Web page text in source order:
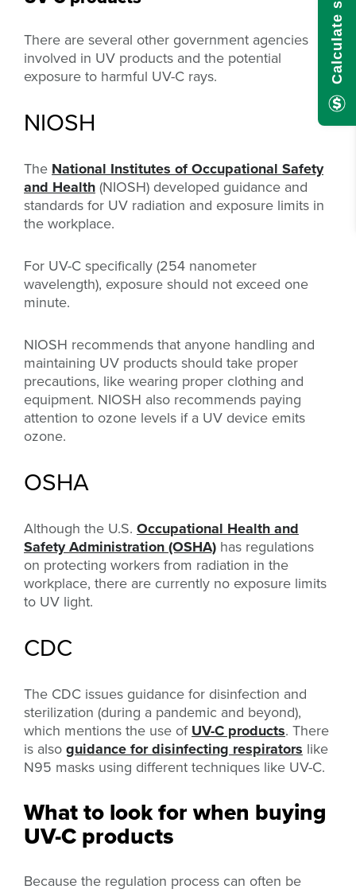
There are several other government agencies
involved in UV products and the potential
exposure to harmful UV-C rays.
NIOSH
The National Institutes of Occupational Safety
and Health(NIOSH) developed guidance and
standards for UV radiation and exposure limits in
the workplace.
For UV-C specifically (254 nanometer
wavelength), exposure should not exceed one
minute.
NIOSH recommends that anyone handling and
maintaining UV products should take proper
precautions, like wearing proper clothing and
equipment. NIOSH also recommends paying
attention to ozone levels if a UV device emits
ozone.
OSHA
Although the U.S. Occupational Health and
Safety Administration (OSHA) has regulations
on protecting workers from radiation in the
workplace, there are currently no exposure limits
to UV light.
CDC
The CDC issues guidance for disinfection and
sterilization (during a pandemic and beyond),
which mentions the use ofUV-C products. There
is alsoguidance for disinfecting respirators like
N95 masks using different techniques like UV-C.
What to look for when buying
UV-C products
Because the regulation process can often be